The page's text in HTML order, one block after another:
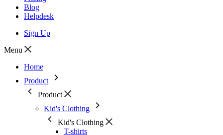
Blog
Helpdesk
Sign Up
Menu
Home
Product
Product
Kid's Clothing
Kid's Clothing
T-shirts